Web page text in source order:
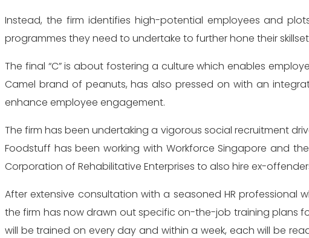
Instead, the firm identifies high-potential employees and
programmes they need to undertake to further hone their
The final “C” is about fostering a culture which enables
Camel brand of peanuts, has also pressed on with an
enhance employee engagement.
The firm has been undertaking a vigorous social recruitment
Foodstuff has been working with Workforce Singapore and
Corporation of Rehabilitative Enterprises to also hire ex-
After extensive consultation with a seasoned HR professional
the firm has now drawn out specific on-the-job training plans
will be trained on every day and within a week, each will be